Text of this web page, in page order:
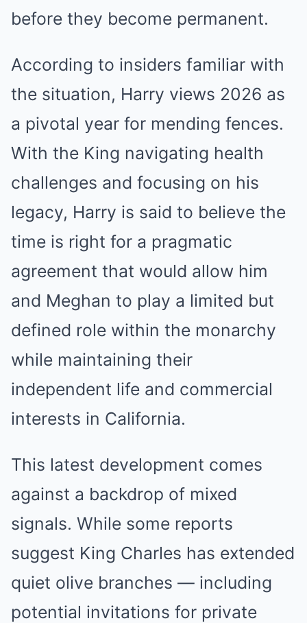
before they become permanent.
According to insiders familiar with
the situation, Harry views 2026 as
a pivotal year for mending fences.
With the King navigating health
challenges and focusing on his
legacy, Harry is said to believe the
time is right for a pragmatic
agreement that would allow him
and Meghan to play a limited but
defined role within the monarchy
while maintaining their
independent life and commercial
interests in California.
This latest development comes
against a backdrop of mixed
signals. While some reports
suggest King Charles has extended
quiet olive branches — including
potential invitations for private